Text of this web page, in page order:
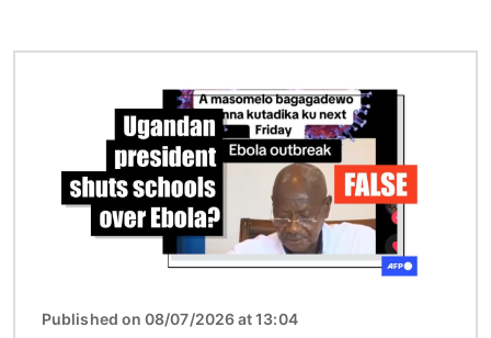
Published on 08/07/2026 at 13:04